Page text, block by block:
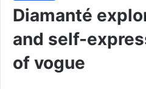
Diamanté
and self-
of vogue